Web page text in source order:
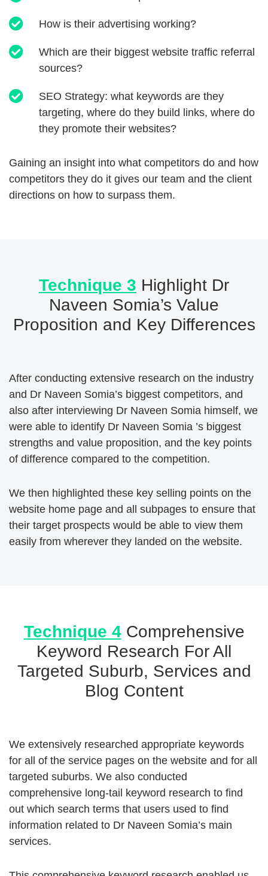
How is their advertising working?
Which are their biggest website traffic referral
sources?
SEO Strategy: what keywords are they
targeting, where do they build links, where do
they promote their websites?
Gaining an insight into what competitors do and how
competitors they do it gives our team and the client
directions on how to surpass them.
Technique 3 Highlight Dr
Naveen Somia’s Value
Proposition and Key Differences
After conducting extensive research on the industry
and Dr Naveen Somia’s biggest competitors, and
also after interviewing Dr Naveen Somia himself, we
were able to identify Dr Naveen Somia ’s biggest
strengths and value proposition, and the key points
of difference compared to the competition.
We then highlighted these key selling points on the
website home page and all subpages to ensure that
their target prospects would be able to view them
easily from wherever they landed on the website.
Technique 4Comprehensive
Keyword Research For All
Targeted Suburb, Services and
Blog Content
We extensively researched appropriate keywords
for all of the service pages on the website and for all
targeted suburbs. We also conducted
comprehensive long-tail keyword research to find
out which search terms that users used to find
information related to Dr Naveen Somia’s main
services.